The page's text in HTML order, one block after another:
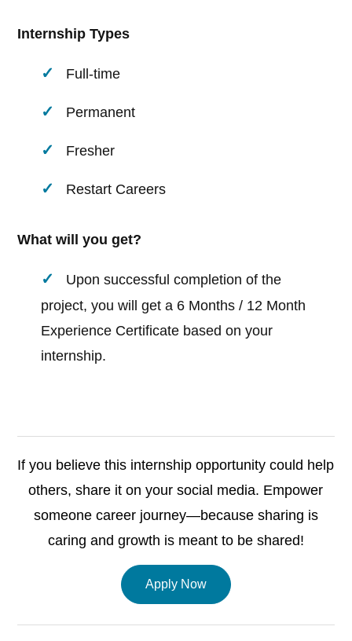
Internship Types
Full-time
Permanent
Fresher
Restart Careers
What will you get?
Upon successful completion of the
project, you will get a 6 Months / 12 Month
Experience Certificate based on your
internship.
If you believe this internship opportunity could help
others, share it on your social media. Empower
someone career journey—because sharing is
caring and growth is meant to be shared!
Apply Now